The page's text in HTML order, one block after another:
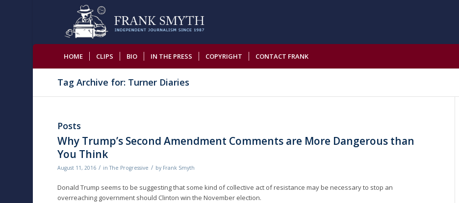
HOME CLIPS BIO IN THE PRESS COPYRIGHT CONTACT FRANK
Tag Archive for: Turner Diaries
Posts
Why Trump’s Second Amendment Comments are More Dangerous than
You Think
August 11, 2016 / inThe Progressive / by Frank Smyth
Donald Trump seems to be suggesting that some kind of collective act of resistance may be necessary to stop an
overreaching government should Clinton win the November election.